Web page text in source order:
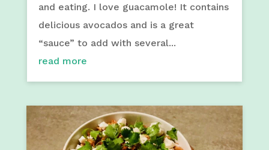
and eating. I love guacamole! It contains
delicious avocados and is a great
“sauce” to add with several...
read more